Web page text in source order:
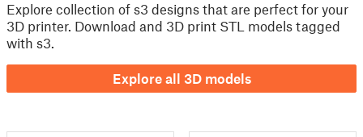
Explore collection of s3 designs that are perfect for your
3D printer. Download and 3D print STL models tagged
with s3.
Explore all 3D models